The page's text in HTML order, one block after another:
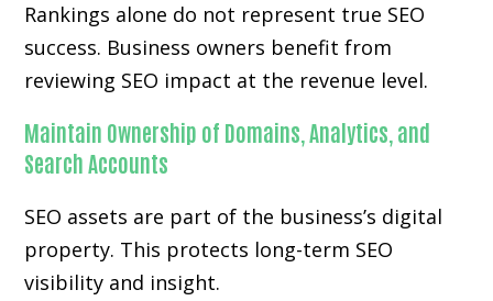
Rankings alone do not represent true SEO
success. Business owners benefit from
reviewing SEO impact at the revenue level.
Maintain Ownership of Domains, Analytics, and
Search Accounts
SEO assets are part of the business’s digital
property. This protects long-term SEO
visibility and insight.